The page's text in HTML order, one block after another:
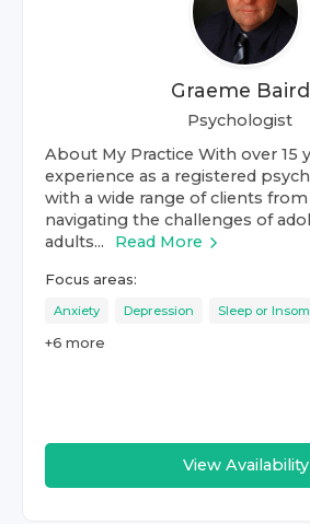
Graeme Baird
Psychologist
About My Practice With over 15
experience as a registered
with a wide range of clients
navigating the challenges of
adults...
Read More
Focus areas:
Anxiety Depression Sleep or
+6 more
View Availability